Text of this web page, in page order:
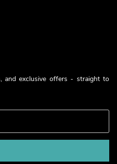
and exclusive offers - straight to